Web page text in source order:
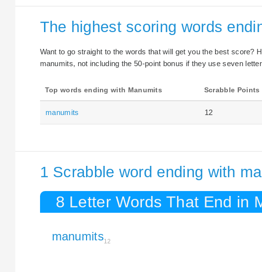
The highest scoring words
Want to go straight to the words that will get you the best score?
manumits, not including the 50-point bonus if they use seven
Top words ending with Manumits Scrabble Points
manumits 12
1 Scrabble word ending with
8 Letter Words That End in
manumits12